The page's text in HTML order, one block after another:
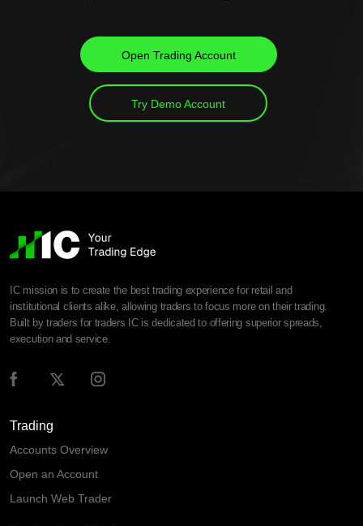
Open Trading Account
Try Demo Account
IC mission is to create the best trading experience for retail and
institutional clients alike, allowing traders to focus more on their trading.
Built by traders for traders IC is dedicated to offering superior spreads,
execution and service.
Trading
Accounts Overview
Open an Account
Launch Web Trader